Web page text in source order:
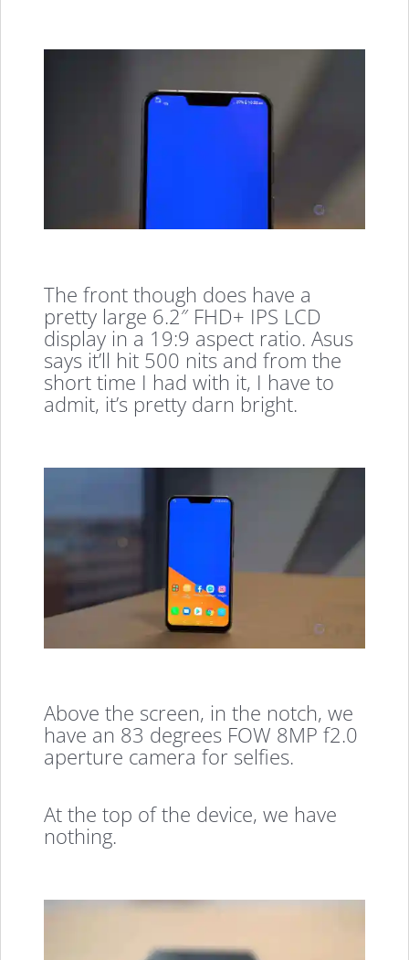
The front though does have a
pretty large 6.2″ FHD+ IPS LCD
display in a 19:9 aspect ratio. Asus
says it’ll hit 500 nits and from the
short time I had with it, I have to
admit, it’s pretty darn bright.
Above the screen, in the notch, we
have an 83 degrees FOW 8MP f2.0
aperture camera for selfies.
At the top of the device, we have
nothing.